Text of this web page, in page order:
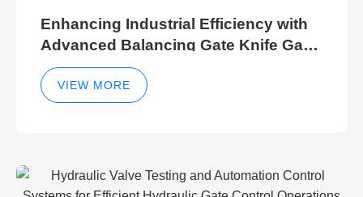
Enhancing Industrial Efficiency with
Advanced Balancing Gate Knife Gate
Breather Gate Valve Control Methods
VIEW MORE